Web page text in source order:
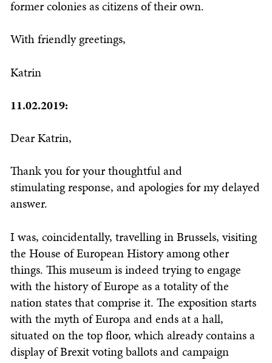
former colonies as citizens of their own.
With friendly greetings,
Katrin
11.02.2019:
Dear Katrin,
Thank you for your thoughtful and
stimulating response, and apologies for my delayed
answer.
I was, coincidentally, travelling in Brussels, visiting
the House of European History among other
things. This museum is indeed trying to engage
with the history of Europe as a totality of the
nation states that comprise it. The exposition starts
with the myth of Europa and ends at a hall,
situated on the top floor, which already contains a
display of Brexit voting ballots and campaign